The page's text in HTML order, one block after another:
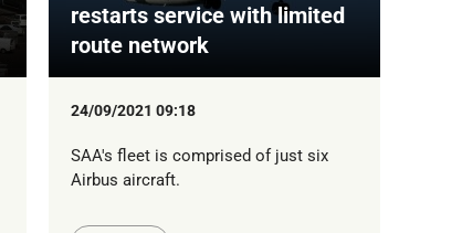
restarts service with limited
route network
24/09/2021 09:18
SAA's fleet is comprised of just six
Airbus aircraft.